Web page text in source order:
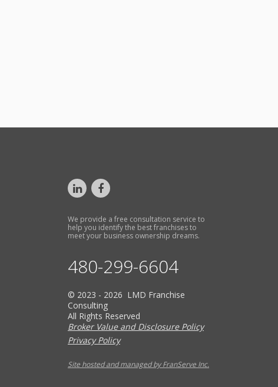
We provide a free consultation service to
help you identify the best franchises to
meet your business ownership dreams.
480-299-6604
© 2023 - 2026 LMD Franchise
Consulting
All Rights Reserved
Broker Value and Disclosure Policy
Privacy Policy
Site hosted and managed by FranServe Inc.